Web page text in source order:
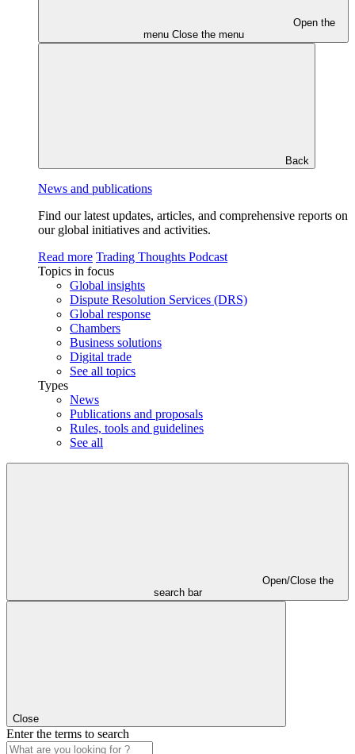
Open the
menu Close the menu
Back
News and publications
Find our latest updates, articles, and comprehensive reports on
our global initiatives and activities.
Read more Trading Thoughts Podcast
Topics in focus
Global insights
Dispute Resolution Services (DRS)
Global response
Chambers
Business solutions
Digital trade
See all topics
Types
News
Publications and proposals
Rules, tools and guidelines
See all
Open/Close the
search bar
Close
Enter the terms to search